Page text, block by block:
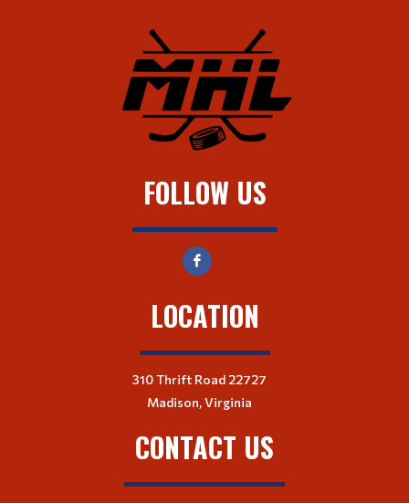
FOLLOW US
LOCATION
310 Thrift Road 22727
Madison, Virginia
CONTACT US